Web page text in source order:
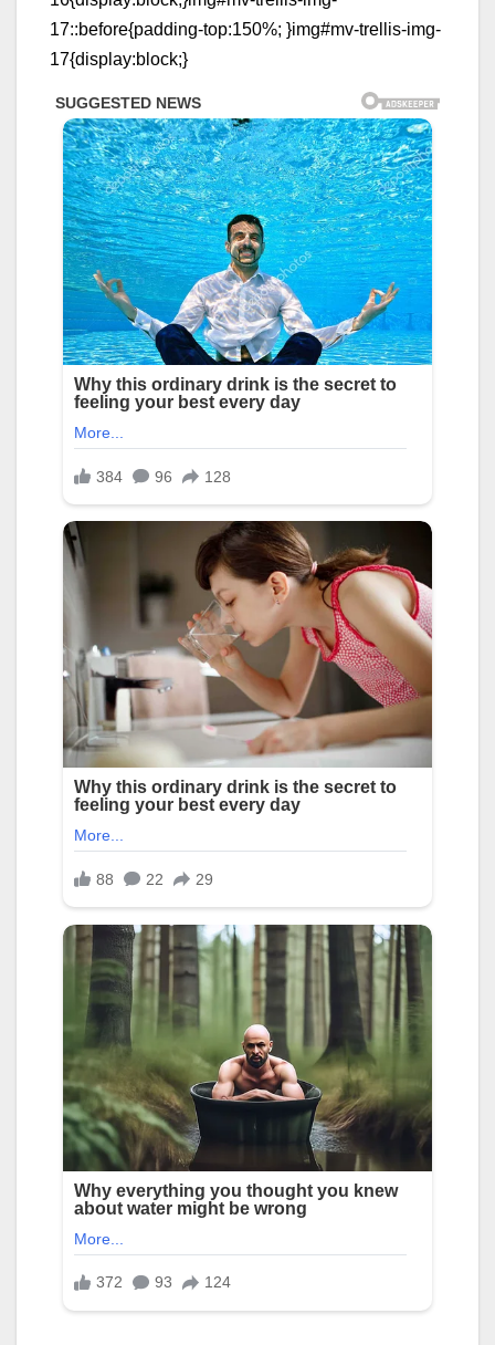
17::before{padding-top:150%; }img#mv-trellis-img-
17{display:block;}